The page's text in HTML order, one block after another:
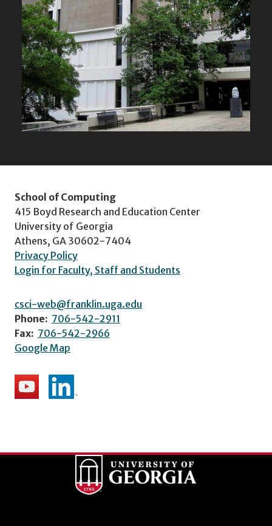
School of Computing
415 Boyd Research and Education Center
University of Georgia
Athens, GA 30602-7404
Privacy Policy
Login for Faculty, Staff and Students
csci-web@franklin.uga.edu
Phone: 706-542-2911
Fax: 706-542-2966
Google Map